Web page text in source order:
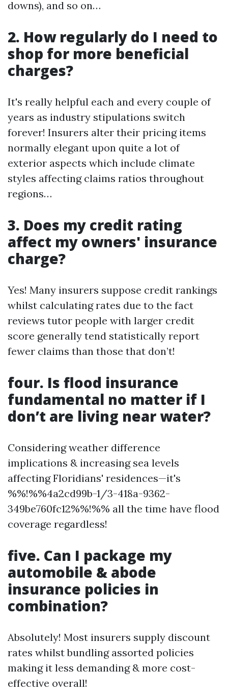
downs), and so on…
2. How regularly do I need to
shop for more beneficial
charges?
It's really helpful each and every couple of
years as industry stipulations switch
forever! Insurers alter their pricing items
normally elegant upon quite a lot of
exterior aspects which include climate
styles affecting claims ratios throughout
regions…
3. Does my credit rating
affect my owners' insurance
charge?
Yes! Many insurers suppose credit rankings
whilst calculating rates due to the fact
reviews tutor people with larger credit
score generally tend statistically report
fewer claims than those that don’t!
four. Is flood insurance
fundamental no matter if I
don’t are living near water?
Considering weather difference
implications & increasing sea levels
affecting Floridians' residences—it's
%%!%%4a2cd99b-1/3-418a-9362-
349be760fc12%%!%% all the time have flood
coverage regardless!
five. Can I package my
automobile & abode
insurance policies in
combination?
Absolutely! Most insurers supply discount
rates whilst bundling assorted policies
making it less demanding & more cost-
effective overall!